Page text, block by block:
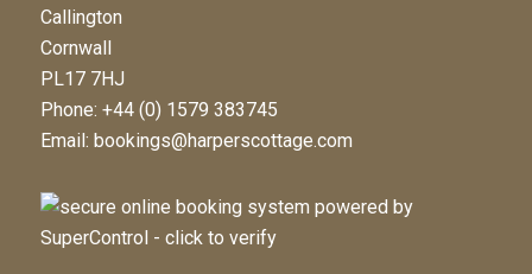
Callington
Cornwall
PL17 7HJ
Phone: +44 (0) 1579 383745
Email: bookings@harperscottage.com